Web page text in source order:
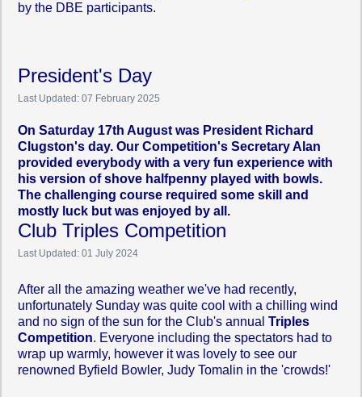
by the DBE participants.
President's Day
Last Updated: 07 February 2025
On Saturday 17th August was President Richard
Clugston's day. Our Competition's Secretary Alan
provided everybody with a very fun experience with
his version of shove halfpenny played with bowls.
The challenging course required some skill and
mostly luck but was enjoyed by all.
Club Triples Competition
Last Updated: 01 July 2024
After all the amazing weather we've had recently,
unfortunately Sunday was quite cool with a chilling wind
and no sign of the sun for the Club's annual Triples
Competition. Everyone including the spectators had to
wrap up warmly, however it was lovely to see our
renowned Byfield Bowler, Judy Tomalin in the 'crowds!'